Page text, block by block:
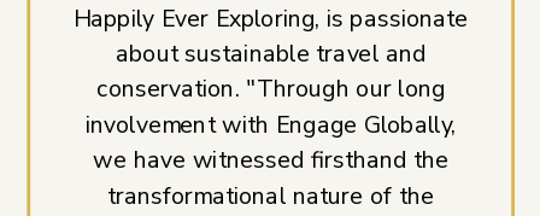
Happily Ever Exploring, is passionate
about sustainable travel and
conservation. "Through our long
involvement with Engage Globally,
we have witnessed firsthand the
transformational nature of the